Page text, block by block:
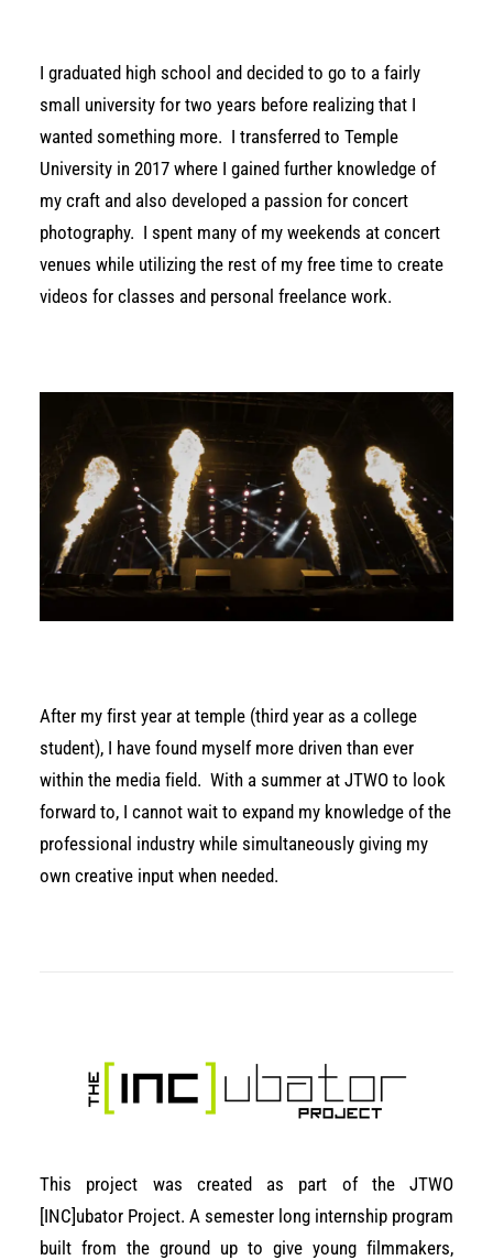
I graduated high school and decided to go to a fairly
small university for two years before realizing that I
wanted something more. I transferred to Temple
University in 2017 where I gained further knowledge of
my craft and also developed a passion for concert
photography. I spent many of my weekends at concert
venues while utilizing the rest of my free time to create
videos for classes and personal freelance work.
After my first year at temple (third year as a college
student), I have found myself more driven than ever
within the media field. With a summer at JTWO to look
forward to, I cannot wait to expand my knowledge of the
professional industry while simultaneously giving my
own creative input when needed.
This project was created as part of the JTWO
[INC]ubator Project. A semester long internship program
built from the ground up to give young filmmakers,